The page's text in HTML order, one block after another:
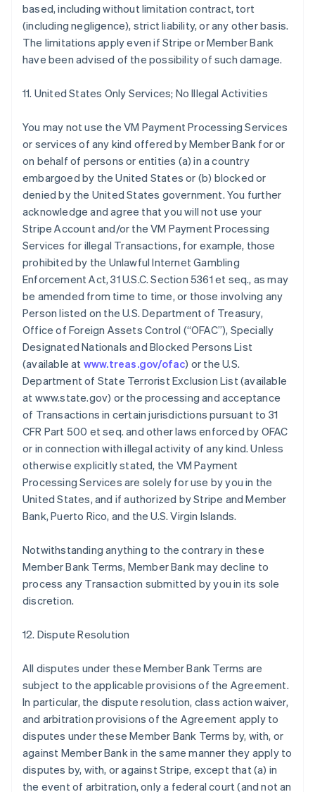
based, including without limitation contract, tort
(including negligence), strict liability, or any other basis.
The limitations apply even if Stripe or Member Bank
have been advised of the possibility of such damage.
11. United States Only Services; No Illegal Activities
You may not use the VM Payment Processing Services
or services of any kind offered by Member Bank for or
on behalf of persons or entities (a) in a country
embargoed by the United States or (b) blocked or
denied by the United States government. You further
acknowledge and agree that you will not use your
Stripe Account and/or the VM Payment Processing
Services for illegal Transactions, for example, those
prohibited by the Unlawful Internet Gambling
Enforcement Act, 31 U.S.C. Section 5361 et seq., as may
be amended from time to time, or those involving any
Person listed on the U.S. Department of Treasury,
Office of Foreign Assets Control (“OFAC”), Specially
Designated Nationals and Blocked Persons List
(available at www.treas.gov/ofac) or the U.S.
Department of State Terrorist Exclusion List (available
at www.state.gov) or the processing and acceptance
of Transactions in certain jurisdictions pursuant to 31
CFR Part 500 et seq. and other laws enforced by OFAC
or in connection with illegal activity of any kind. Unless
otherwise explicitly stated, the VM Payment
Processing Services are solely for use by you in the
United States, and if authorized by Stripe and Member
Bank, Puerto Rico, and the U.S. Virgin Islands.
Notwithstanding anything to the contrary in these
Member Bank Terms, Member Bank may decline to
process any Transaction submitted by you in its sole
discretion.
12. Dispute Resolution
All disputes under these Member Bank Terms are
subject to the applicable provisions of the Agreement.
In particular, the dispute resolution, class action waiver,
and arbitration provisions of the Agreement apply to
disputes under these Member Bank Terms by, with, or
against Member Bank in the same manner they apply to
disputes by, with, or against Stripe, except that (a) in
the event of arbitration, only a federal court (and not an